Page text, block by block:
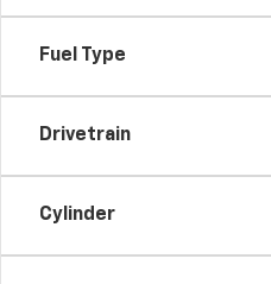
Fuel Type
Drivetrain
Cylinder